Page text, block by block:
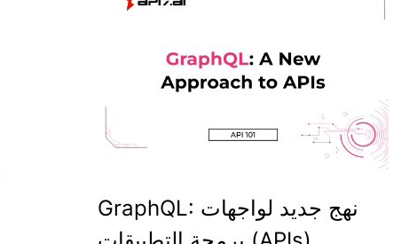
GraphQL: نهج جديد لواجهات